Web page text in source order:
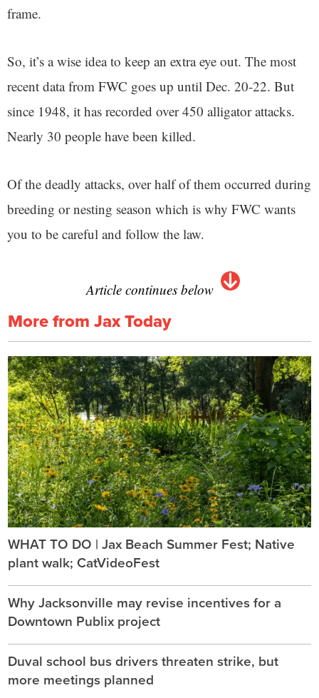
frame.
So, it’s a wise idea to keep an extra eye out. The most
recent data from FWC goes up until Dec. 20-22. But
since 1948, it has recorded over 450 alligator attacks.
Nearly 30 people have been killed.
Of the deadly attacks, over half of them occurred during
breeding or nesting season which is why FWC wants
you to be careful and follow the law.
Article continues below
More from Jax Today
WHAT TO DO | Jax Beach Summer Fest; Native
plant walk; CatVideoFest
Why Jacksonville may revise incentives for a
Downtown Publix project
Duval school bus drivers threaten strike, but
more meetings planned